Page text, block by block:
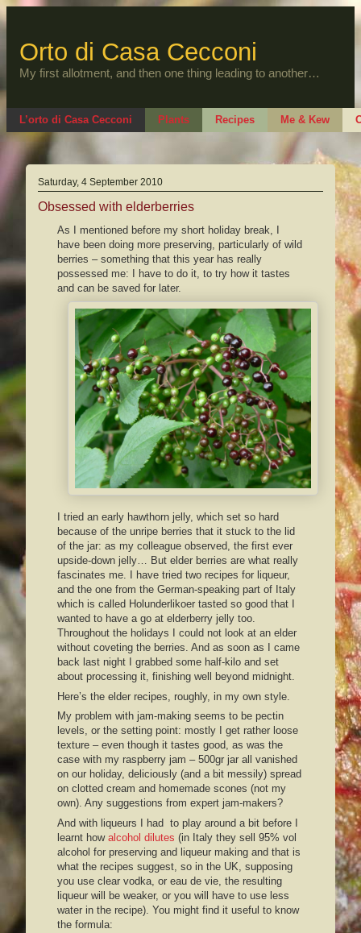
to
Orto di Casa Cecconi
My first allotment, and then one thing leading to another…
L’orto di Casa Cecconi Plants Recipes Me & Kew
Saturday, 4 September 2010
Obsessed with elderberries
As I mentioned before my short holiday break, I
have been doing more preserving, particularly of wild
berries – something that this year has really
possessed me: I have to do it, to try how it tastes
and can be saved for later.
I tried an early hawthorn jelly, which set so hard
because of the unripe berries that it stuck to the lid
of the jar: as my colleague observed, the first ever
upside-down jelly… But elder berries are what really
fascinates me. I have tried two recipes for liqueur,
and the one from the German-speaking part of Italy
which is called Holunderlikoer tasted so good that I
wanted to have a go at elderberry jelly too.
Throughout the holidays I could not look at an elder
without coveting the berries. And as soon as I came
back last night I grabbed some half-kilo and set
about processing it, finishing well beyond midnight.
Here’s the elder recipes, roughly, in my own style.
My problem with jam-making seems to be pectin
levels, or the setting point: mostly I get rather loose
texture – even though it tastes good, as was the
case with my raspberry jam – 500gr jar all vanished
on our holiday, deliciously (and a bit messily) spread
on clotted cream and homemade scones (not my
own). Any suggestions from expert jam-makers?
And with liqueurs I had to play around a bit before I
learnt how alcohol dilutes (in Italy they sell 95% vol
alcohol for preserving and liqueur making and that is
what the recipes suggest, so in the UK, supposing
you use clear vodka, or eau de vie, the resulting
liqueur will be weaker, or you will have to use less
water in the recipe). You might find it useful to know
the formula: